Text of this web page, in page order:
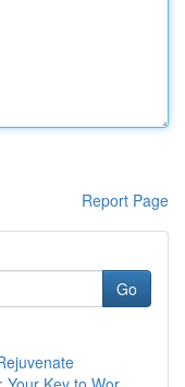
Report Page
Go